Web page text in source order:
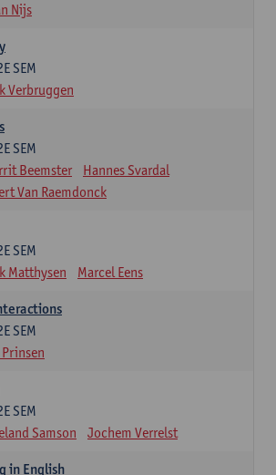
Nijs
SEM
Verbruggen
SEM
Beemster
Hannes Svardal
Van Raemdonck
SEM
Matthysen Marcel Eens
SEM
Prinsen
SEM
Samson Jochem Verrelst
in English